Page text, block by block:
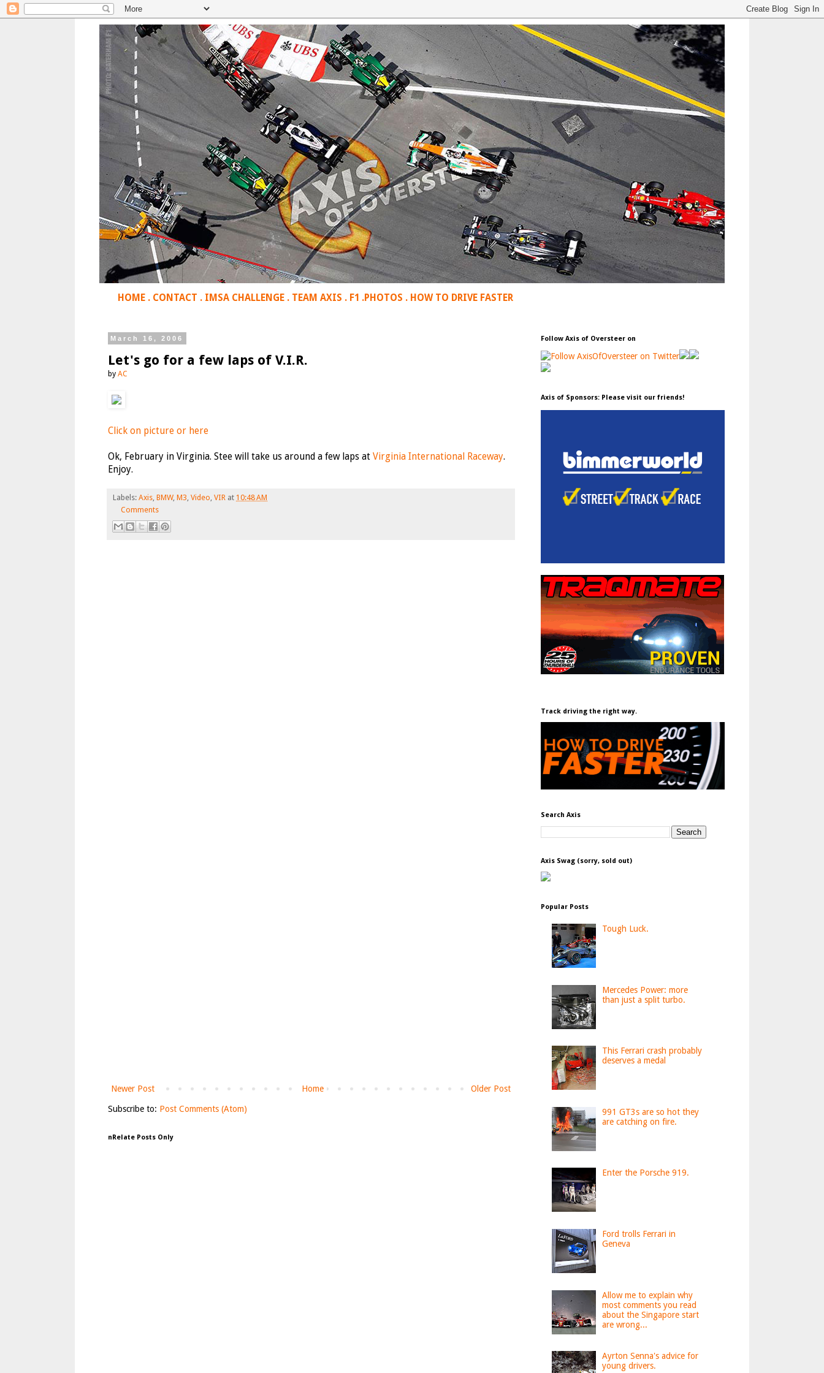
HOME . CONTACT . IMSA CHALLENGE . TEAM AXIS . F1 .PHOTOS . HOW TO DRIVE FASTER
March 16, 2006
Let's go for a few laps of V.I.R.
by AC
Click on picture or here
Ok, February in Virginia. Stee will take us around a few laps at Virginia International Raceway.
Enjoy.
Labels: Axis, BMW, M3, Video, VIR at 10:48 AM
Comments
Newer Post Older Post
Home
Subscribe to: Post Comments (Atom)
nRelate Posts Only
Follow Axis of Oversteer on
Axis of Sponsors: Please visit our friends!
Track driving the right way.
Search Axis
Axis Swag (sorry, sold out)
Popular Posts
Tough Luck.
Mercedes Power: more
than just a split turbo.
This Ferrari crash probably
deserves a medal
991 GT3s are so hot they
are catching on fire.
Enter the Porsche 919.
Ford trolls Ferrari in
Geneva
Allow me to explain why
most comments you read
about the Singapore start
are wrong...
Ayrton Senna's advice for
young drivers.